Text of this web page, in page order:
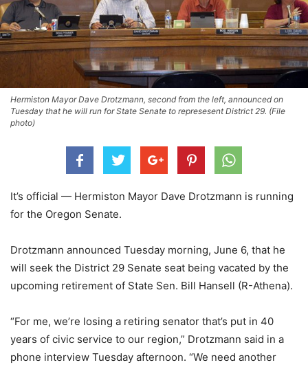
Hermiston Mayor Dave Drotzmann, second from the left, announced on
Tuesday that he will run for State Senate to represesent District 29. (File
photo)
It’s official — Hermiston Mayor Dave Drotzmann is running
for the Oregon Senate.
Drotzmann announced Tuesday morning, June 6, that he
will seek the District 29 Senate seat being vacated by the
upcoming retirement of State Sen. Bill Hansell (R-Athena).
“For me, we’re losing a retiring senator that’s put in 40
years of civic service to our region,” Drotzmann said in a
phone interview Tuesday afternoon. “We need another